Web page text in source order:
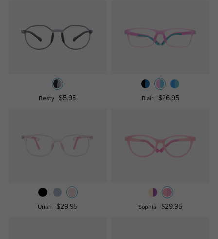
Besty $5.95 Blair $26.95
Uriah $29.95 Sophia $29.95